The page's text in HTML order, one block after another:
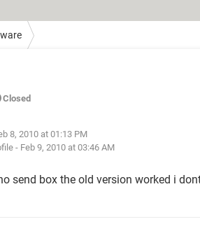
Closed
8, 2010 at 01:13 PM
- Feb 9, 2010 at 03:46 AM
send box the old version worked i